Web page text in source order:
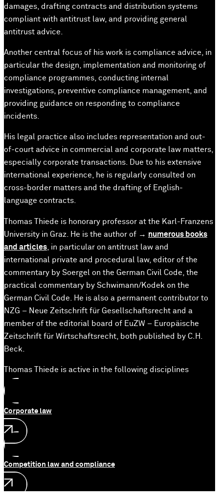
damages, drafting contracts and distribution systems
compliant with antitrust law, and providing general
antitrust advice.
Another central focus of his work is compliance advice, in
particular the design, implementation and monitoring of
compliance programmes, conducting internal
investigations, preventive compliance management, and
providing guidance on responding to compliance
incidents.
His legal practice also includes representation and out-
of-court advice in commercial and corporate law matters,
especially corporate transactions. Due to his extensive
international experience, he is regularly consulted on
cross-border matters and the drafting of English-
language contracts.
Thomas Thiede is honorary professor at the Karl-Franzens
University in Graz. He is the author of → numerous books
and articles, in particular on antitrust law and
international private and procedural law, editor of the
commentary by Soergel on the German Civil Code, the
practical commentary by Schwimann/Kodek on the
German Civil Code. He is also a permanent contributor to
NZG – Neue Zeitschrift für Gesellschaftsrecht and a
member of the editorial board of EuZW – Europäische
Zeitschrift für Wirtschaftsrecht, both published by C.H.
Beck.
Thomas Thiede is active in the following disciplines
Corporate law
Competition law and compliance